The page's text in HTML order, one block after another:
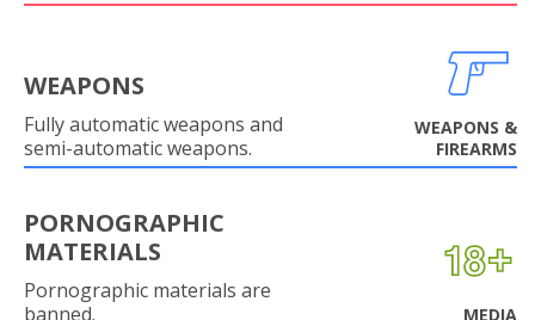
WEAPONS
Fully automatic weapons and
semi-automatic weapons.
WEAPONS &
FIREARMS
PORNOGRAPHIC
MATERIALS
Pornographic materials are
banned.
MEDIA